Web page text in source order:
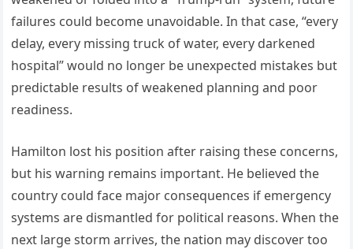
failures could become unavoidable. In that case, “every
delay, every missing truck of water, every darkened
hospital” would no longer be unexpected mistakes but
predictable results of weakened planning and poor
readiness.
Hamilton lost his position after raising these concerns,
but his warning remains important. He believed the
country could face major consequences if emergency
systems are dismantled for political reasons. When the
next large storm arrives, the nation may discover too